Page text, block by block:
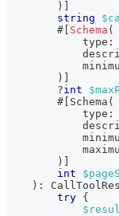
)
string
        #
Schema (
type :
)
?int
#[ Schema (
type :
)
int
) :
try {